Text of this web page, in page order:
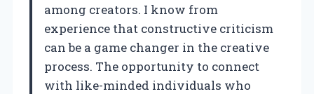
among creators. I know from
experience that constructive criticism
can be a game changer in the creative
process. The opportunity to connect
with like-minded individuals who